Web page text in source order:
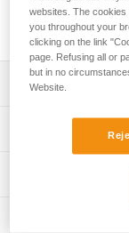
Buy online
Description
Freestanding
- 45 liters of
diameter rope
- Two interior
rope-ends for
- Four interior
Technical
Volume: 45
Dimensions:
Technical
websites. The cookies
you throughout your
clicking on the link
page. Refusing all or
but in no
Website.